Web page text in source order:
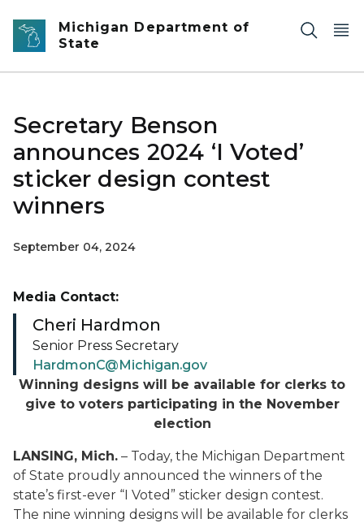
Skip to main content
Michigan Department of
State
Secretary Benson
announces 2024 ‘I Voted’
sticker design contest
winners
September 04, 2024
Winning designs will be available for clerks to
give to voters participating in the November
election
LANSING, Mich. – Today, the Michigan Department
of State proudly announced the winners of the
state’s first-ever “I Voted” sticker design contest.
The nine winning designs will be available for clerks
Media Contact:
Cheri Hardmon
Senior Press Secretary
HardmonC@Michigan.gov